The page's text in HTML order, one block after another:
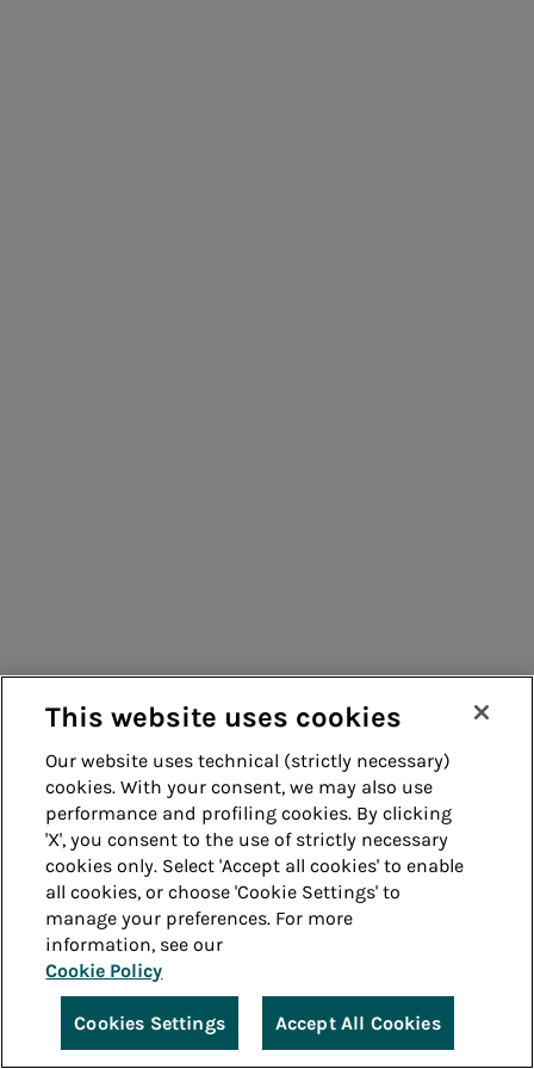
This website uses cookies
Our website uses technical (strictly necessary)
cookies. With your consent, we may also use
performance and profiling cookies. By clicking
'X', you consent to the use of strictly necessary
cookies only. Select 'Accept all cookies' to enable
all cookies, or choose 'Cookie Settings' to
manage your preferences. For more
information, see our
Cookie Policy
Cookies Settings Accept All Cookies